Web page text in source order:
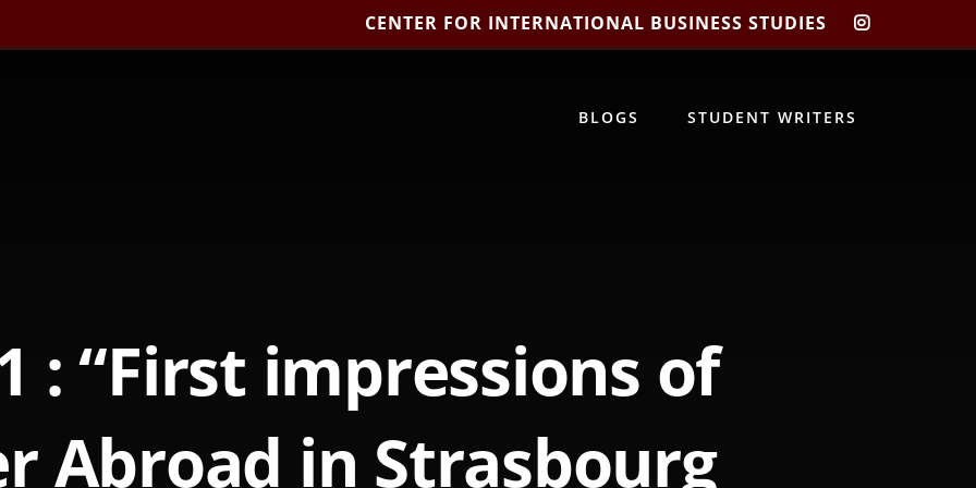
CENTER FOR INTERNATIONAL BUSINESS STUDIES
CIBIS
BLOGS STUDENT WRITERS
: “First impressions of
Abroad in Strasbourg